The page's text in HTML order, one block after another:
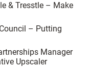
& Tresstle – Make
– Putting
Manager
Upscaler